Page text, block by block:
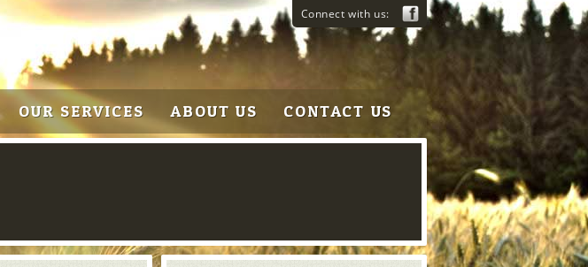
Connect with us:
OUR SERVICES ABOUT US CONTACT US